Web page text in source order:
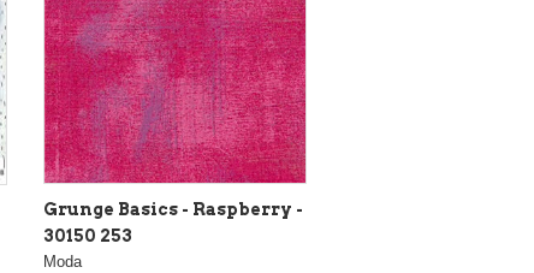
Grunge Basics - Raspberry -
30150 253
Moda